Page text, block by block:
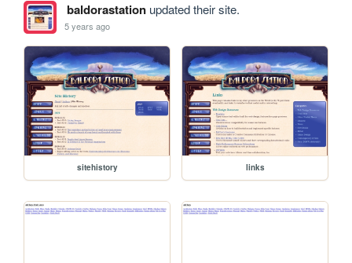
baldorastationupdated their site.
5 years ago
sitehistory links